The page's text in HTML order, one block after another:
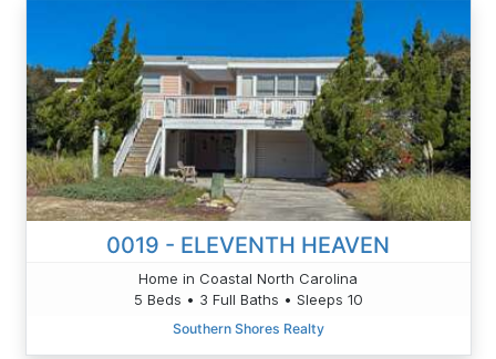
0019 - ELEVENTH HEAVEN
Home in Coastal North Carolina
5 Beds • 3 Full Baths • Sleeps 10
Southern Shores Realty